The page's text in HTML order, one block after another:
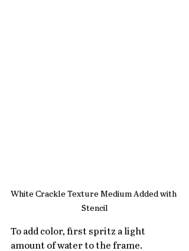
White Crackle Texture Medium Added with
Stencil
To add color, first spritz a light
amount of water to the frame.